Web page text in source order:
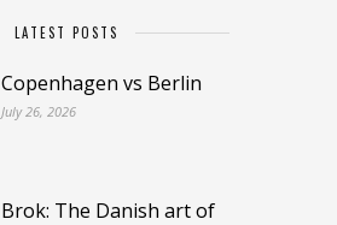
LATEST POSTS
Copenhagen vs Berlin
July 26, 2026
Brok: The Danish art of